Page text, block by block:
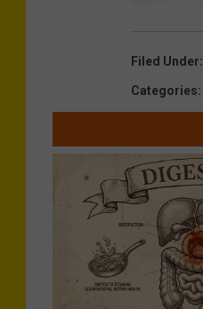
Filed Under:
Categories: